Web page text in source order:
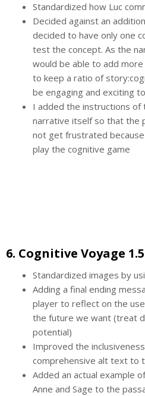
Standardized how Luc
Decided against an
decided to have only one
test the concept. As the
would be able to add
to keep a ratio of
be engaging and exciting
I added the instructions of
narrative itself so that the
not get frustrated
play the cognitive game
6. Cognitive Voyage
Standardized images by
Adding a final ending
player to reflect on the
the future we want (treat
potential)
Improved the
comprehensive alt text to
Added an actual example
Anne and Sage to the